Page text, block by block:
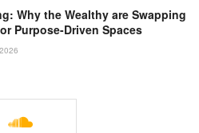
Why the Wealthy are Swapping
Purpose-Driven Spaces